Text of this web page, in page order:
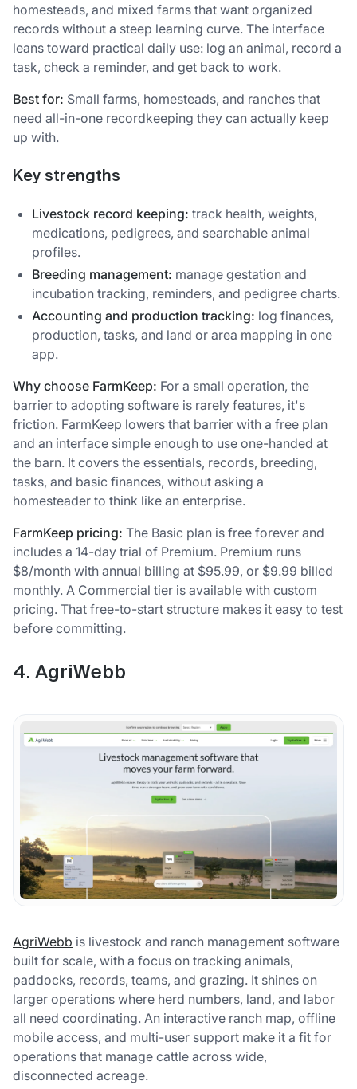
homesteads, and mixed farms that want organized
records without a steep learning curve. The interface
leans toward practical daily use: log an animal, record a
task, check a reminder, and get back to work.
Best for: Small farms, homesteads, and ranches that
need all-in-one recordkeeping they can actually keep
up with.
Key strengths
Livestock record keeping: track health, weights,
medications, pedigrees, and searchable animal
profiles.
Breeding management: manage gestation and
incubation tracking, reminders, and pedigree charts.
Accounting and production tracking: log finances,
production, tasks, and land or area mapping in one
app.
Why choose FarmKeep: For a small operation, the
barrier to adopting software is rarely features, it's
friction. FarmKeep lowers that barrier with a free plan
and an interface simple enough to use one-handed at
the barn. It covers the essentials, records, breeding,
tasks, and basic finances, without asking a
homesteader to think like an enterprise.
FarmKeep pricing: The Basic plan is free forever and
includes a 14-day trial of Premium. Premium runs
$8/month with annual billing at $95.99, or $9.99 billed
monthly. A Commercial tier is available with custom
pricing. That free-to-start structure makes it easy to test
before committing.
4. AgriWebb
AgriWebb is livestock and ranch management software
built for scale, with a focus on tracking animals,
paddocks, records, teams, and grazing. It shines on
larger operations where herd numbers, land, and labor
all need coordinating. An interactive ranch map, offline
mobile access, and multi-user support make it a fit for
operations that manage cattle across wide,
disconnected acreage.